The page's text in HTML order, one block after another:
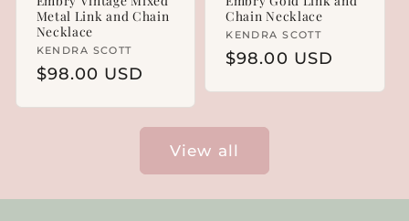
Metal Link and Chain
Necklace
Vendor:
KENDRA SCOTT
Regular
$98.00 USD
Chain Necklace
Vendor:
KENDRA SCOTT
Regular
$98.00 USD
View all